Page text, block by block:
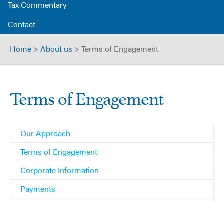
Tax Commentary
Contact
Home > About us > Terms of Engagement
Terms of Engagement
Our Approach
Terms of Engagement
Corporate Information
Payments